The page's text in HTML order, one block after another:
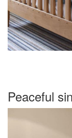
Peaceful